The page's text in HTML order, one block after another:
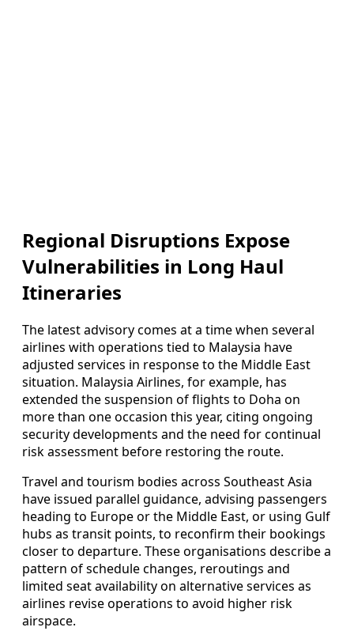
Regional Disruptions Expose
Vulnerabilities in Long Haul
Itineraries
The latest advisory comes at a time when several
airlines with operations tied to Malaysia have
adjusted services in response to the Middle East
situation. Malaysia Airlines, for example, has
extended the suspension of flights to Doha on
more than one occasion this year, citing ongoing
security developments and the need for continual
risk assessment before restoring the route.
Travel and tourism bodies across Southeast Asia
have issued parallel guidance, advising passengers
heading to Europe or the Middle East, or using Gulf
hubs as transit points, to reconfirm their bookings
closer to departure. These organisations describe a
pattern of schedule changes, reroutings and
limited seat availability on alternative services as
airlines revise operations to avoid higher risk
airspace.